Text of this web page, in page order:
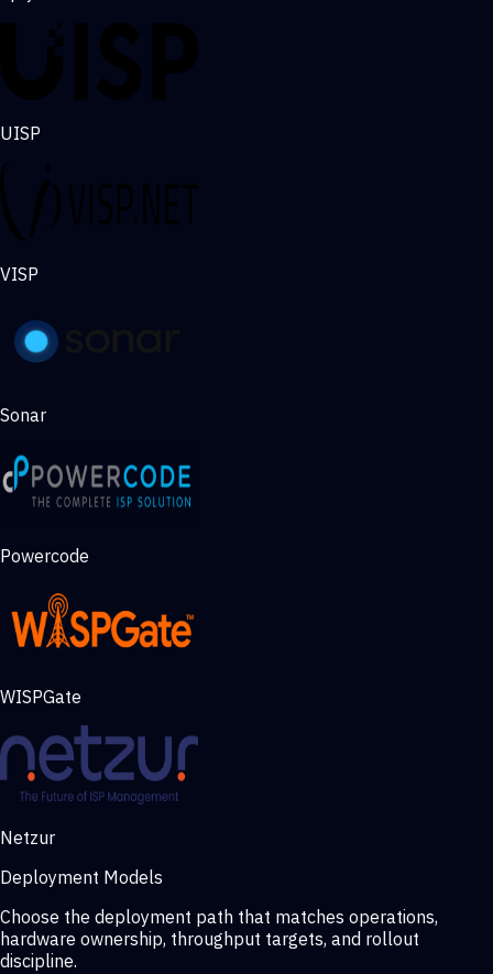
UISP
VISP
Sonar
Powercode
WISPGate
Netzur
Deployment Models
Choose the deployment path that matches operations,
hardware ownership, throughput targets, and rollout
discipline.